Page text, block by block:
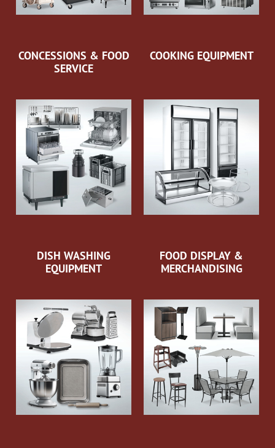
CONCESSIONS & FOOD
SERVICE
COOKING EQUIPMENT
DISH WASHING
EQUIPMENT
FOOD DISPLAY &
MERCHANDISING